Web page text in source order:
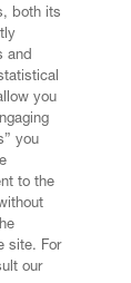
both its
and
you
you
to the
site. For
our